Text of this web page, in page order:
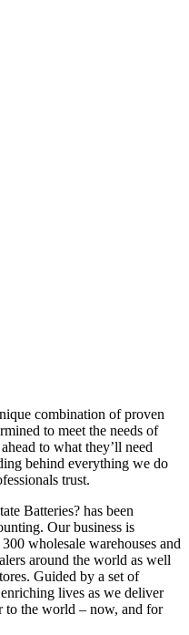
combination of proven
to meet the needs of
to what they’ll need
behind everything we do
trust.
Batteries? has been
Our business is
wholesale warehouses and
around the world as well
Guided by a set of
lives as we deliver
to the world – now, and for